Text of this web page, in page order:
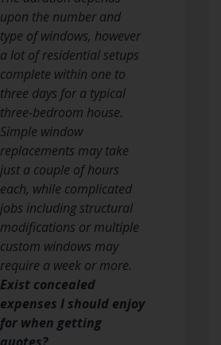
upon the number and
type of windows, however
a lot of residential setups
complete within one to
three days for a typical
three-bedroom house.
Simple window
replacements may take
just a couple of hours
each, while complicated
jobs including structural
modifications or multiple
custom windows may
require a week or more.
Exist concealed
expenses I should enjoy
for when getting
quotes?